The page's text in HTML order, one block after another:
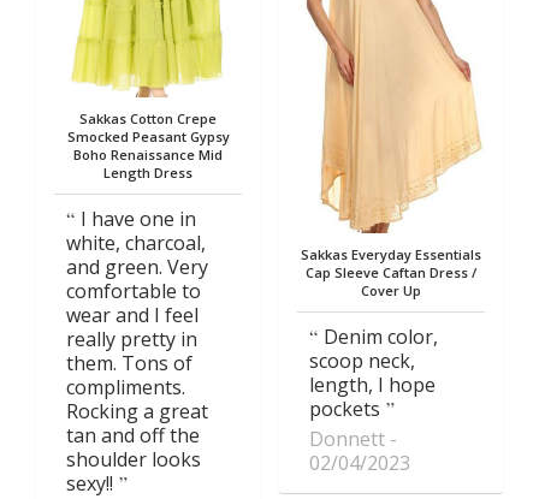
Sakkas Cotton Crepe
Smocked Peasant Gypsy
Boho Renaissance Mid
Length Dress
I have one in
white, charcoal,
and green. Very
comfortable to
wear and I feel
really pretty in
them. Tons of
compliments.
Rocking a great
tan and off the
shoulder looks
sexy!!
Sakkas Everyday Essentials
Cap Sleeve Caftan Dress /
Cover Up
Denim color,
scoop neck,
length, I hope
pockets
Donnett
02/04/2023